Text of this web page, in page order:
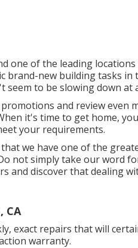
one of the leading locations
brand-new building tasks in
seem to be slowing down at
and review even
it's time to get home,
your requirements.
we have one of the
not simply take our word
and discover that dealing
CA
exact repairs that will
warranty.